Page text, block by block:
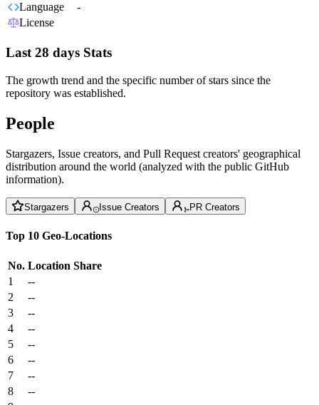
Language
-
License
Last 28 days Stats
The growth trend and the specific number of stars since the
repository was established.
People
Stargazers, Issue creators, and Pull Request creators' geographical
distribution around the world (analyzed with the public GitHub
information).
Stargazers Issue Creators PR Creators
Top 10 Geo-Locations
No. Location Share
1
--
2
--
3
--
4
--
5
--
6
--
7
--
8
--